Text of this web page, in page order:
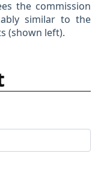
the commission
similar to the
(shown left).